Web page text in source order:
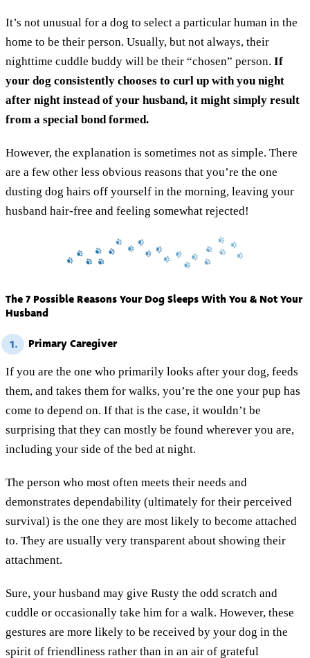
It’s not unusual for a dog to select a particular human in the
home to be their person. Usually, but not always, their
nighttime cuddle buddy will be their “chosen” person. If
your dog consistently chooses to curl up with you night
after night instead of your husband, it might simply result
from a special bond formed.
However, the explanation is sometimes not as simple. There
are a few other less obvious reasons that you’re the one
dusting dog hairs off yourself in the morning, leaving your
husband hair-free and feeling somewhat rejected!
The 7 Possible Reasons Your Dog Sleeps With You & Not Your
Husband
1. Primary Caregiver
If you are the one who primarily looks after your dog, feeds
them, and takes them for walks, you’re the one your pup has
come to depend on. If that is the case, it wouldn’t be
surprising that they can mostly be found wherever you are,
including your side of the bed at night.
The person who most often meets their needs and
demonstrates dependability (ultimately for their perceived
survival) is the one they are most likely to become attached
to. They are usually very transparent about showing their
attachment.
Sure, your husband may give Rusty the odd scratch and
cuddle or occasionally take him for a walk. However, these
gestures are more likely to be received by your dog in the
spirit of friendliness rather than in an air of grateful